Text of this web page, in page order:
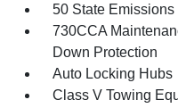
50 State Emissions
730CCA
Down Protection
Auto Locking Hubs
Class V Towing